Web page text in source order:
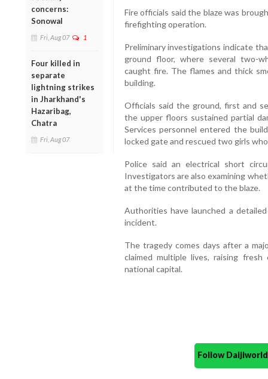
concerns:
Sonowal
Fri, Aug 07 1
Four killed in
separate
lightning strikes
in Jharkhand's
Hazaribag,
Chatra
Fri, Aug 07
Fire officials said the blaze was
firefighting operation.
Preliminary investigations indicate
ground floor, where several two-
caught fire. The flames and thick
building.
Officials said the ground, first and
the upper floors sustained partial
Services personnel entered the
locked gate and rescued two girls
Police said an electrical short
Investigators are also examining
at the time contributed to the blaze.
Authorities have launched a
incident.
The tragedy comes days after a
claimed multiple lives, raising
national capital.
Follow